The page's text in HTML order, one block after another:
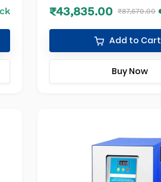
₹43,835.00 ₹87,670.00
Add to Cart
Buy Now